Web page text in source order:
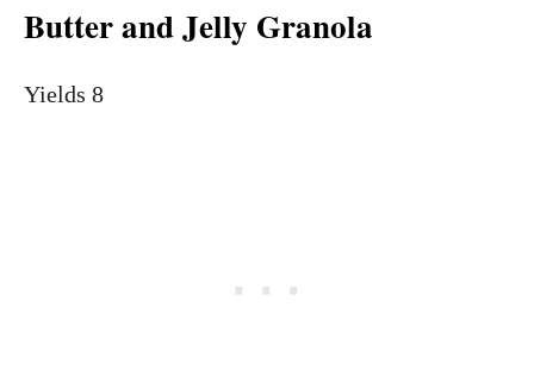
Butter and Jelly Granola
Yields 8